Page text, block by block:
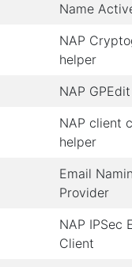
Name
NAP
helper
NAP
NAP client
helper
Email
Provider
NAP IPSec
Client